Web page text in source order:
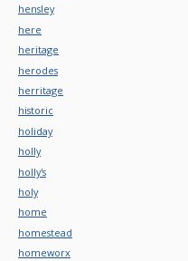
hensley
here
heritage
herodes
herritage
historic
holiday
holly
holly's
holy
home
homestead
homeworx